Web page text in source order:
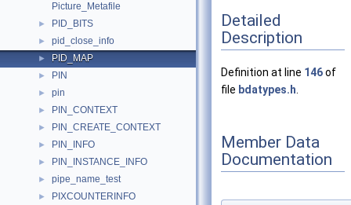
Picture_Metafile
► PID_BITS
► pid_close_info
► PID_MAP
► PIN
► pin
► PIN_CONTEXT
► PIN_CREATE_CONTEXT
► PIN_INFO
► PIN_INSTANCE_INFO
► pipe_name_test
► PIXCOUNTERINFO
Detailed
Description
Definition at line 146of
file bdatypes.h
Member Data
Documentation